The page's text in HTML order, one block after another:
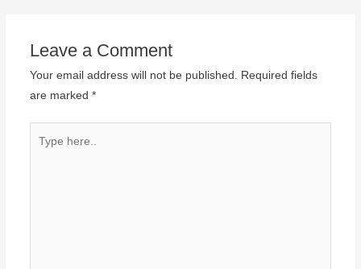
Leave a Comment
Your email address will not be published. Required fields
are marked *